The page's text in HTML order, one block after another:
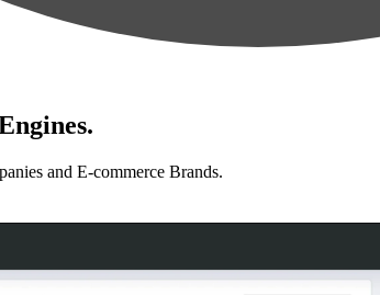
and E-commerce Brands.